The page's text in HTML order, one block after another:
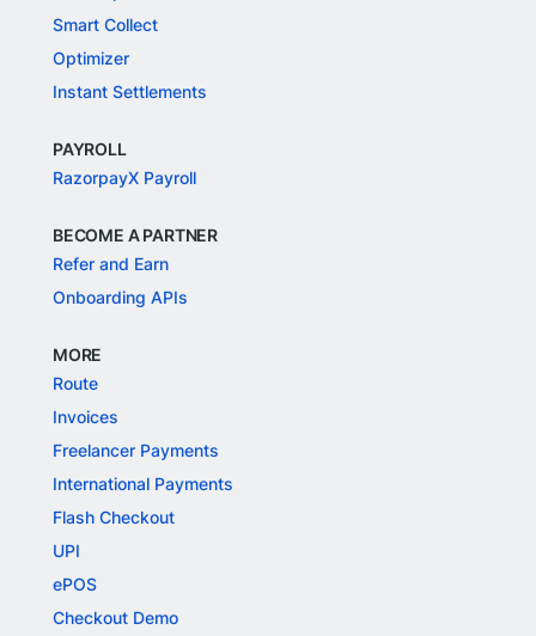
Smart Collect
Optimizer
Instant Settlements
PAYROLL
RazorpayX Payroll
BECOME A PARTNER
Refer and Earn
Onboarding APIs
MORE
Route
Invoices
Freelancer Payments
International Payments
Flash Checkout
UPI
ePOS
Checkout Demo